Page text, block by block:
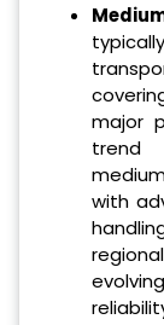
major
trend
with